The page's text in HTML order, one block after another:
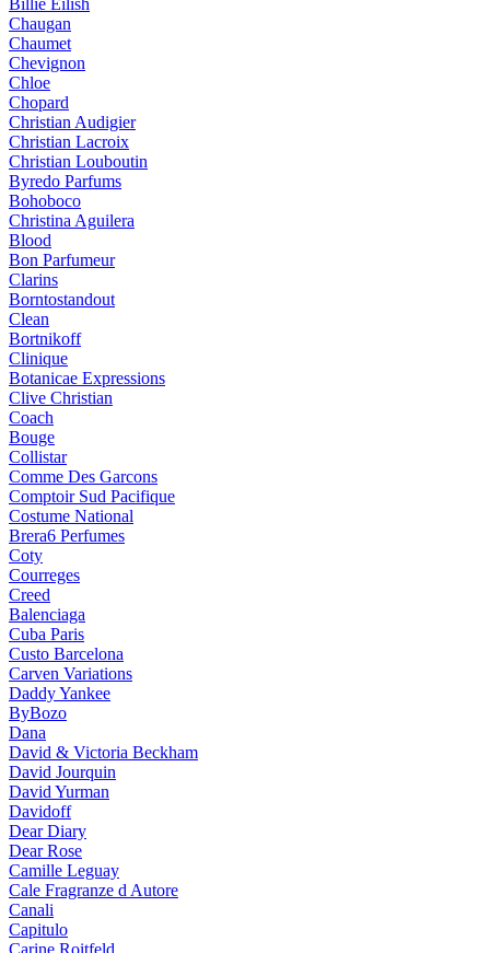
Billie Eilish
Chaugan
Chaumet
Chevignon
Chloe
Chopard
Christian Audigier
Christian Lacroix
Christian Louboutin
Byredo Parfums
Bohoboco
Christina Aguilera
Blood
Bon Parfumeur
Clarins
Borntostandout
Clean
Bortnikoff
Clinique
Botanicae Expressions
Clive Christian
Coach
Bouge
Collistar
Comme Des Garcons
Comptoir Sud Pacifique
Costume National
Brera6 Perfumes
Coty
Courreges
Creed
Balenciaga
Cuba Paris
Custo Barcelona
Carven Variations
Daddy Yankee
ByBozo
Dana
David & Victoria Beckham
David Jourquin
David Yurman
Davidoff
Dear Diary
Dear Rose
Camille Leguay
Cale Fragranze d Autore
Canali
Capitulo
Carine Roitfeld